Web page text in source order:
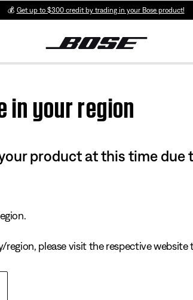
💰 Get up to $300 credit by trading in your Bose product!
in your region
product at this time due
please visit the respective website